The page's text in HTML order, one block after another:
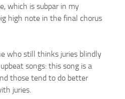
which is subpar in my
high note in the final chorus
who still thinks juries blindly
songs: this song is a
those tend to do better
juries.